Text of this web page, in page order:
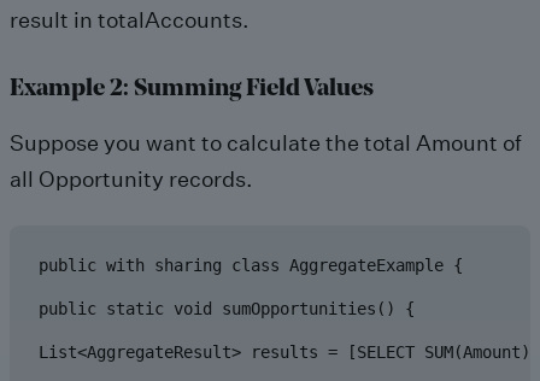
result in totalAccounts.
Example 2: Summing Field Values
Suppose you want to calculate the total Amount of
all Opportunity records.
public with sharing class AggregateExample {
public static void sumOpportunities() {
List<AggregateResult> results = [SELECT